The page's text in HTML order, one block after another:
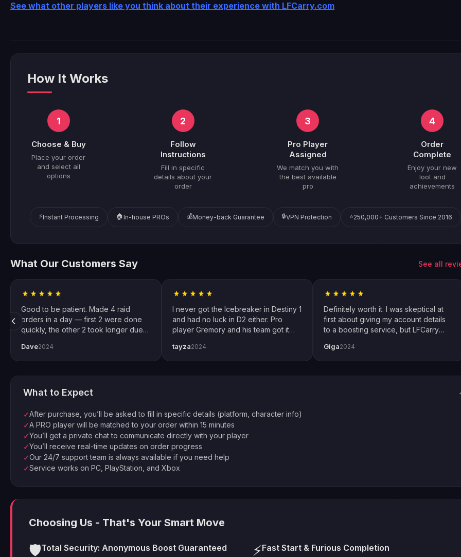
See what other players like you think about their experience with LFCarry.com
How It Works
1
Choose & Buy
Place your order
and select all
options
2
Follow
Instructions
Fill in specific
details about your
order
3
Pro Player
Assigned
We match you with
the best available
pro
4
Order
Complete
Enjoy your new
loot and
achievements
⚡Instant Processing 🏠 In-house PROs 💰Money-back Guarantee 🔒VPN Protection ⭐250,000+ Customers Since 2016
What Our Customers Say See all
Good to be patient. Made 4 raid
orders in a day — first 2 were done
quickly, the other 2 took longer due
completed by end of weekend.
Shoutout to pro player Xplo, pleasant
Dave2024
I never got the Icebreaker in Destiny 1
and had no luck in D2 either. Pro
player Gremory and his team got it
snipers now. Special thanks to Emily
for setting everything up perfectly.
tayza2024
Definitely worth it. I was skeptical at
first about giving my account details
to a boosting service, but LFCarry
also secure. Changed password just
to be safe but had no issues. Will
Giga2024
What to Expect
✓After purchase, you’ll be asked to fill in specific details (platform, character info)
✓A PRO player will be matched to your order within 15 minutes
✓You’ll get a private chat to communicate directly with your player
✓You’ll receive real-time updates on order progress
✓Our 24/7 support team is always available if you need help
✓Service works on PC, PlayStation, and Xbox
Choosing Us - That's Your Smart Move
🛡️Total Security: Anonymous Boost Guaranteed ⚡Fast Start & Furious Completion